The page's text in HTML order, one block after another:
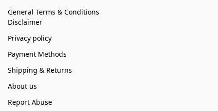
General Terms & Conditions
Disclaimer
Privacy policy
Payment Methods
Shipping & Returns
About us
Report Abuse